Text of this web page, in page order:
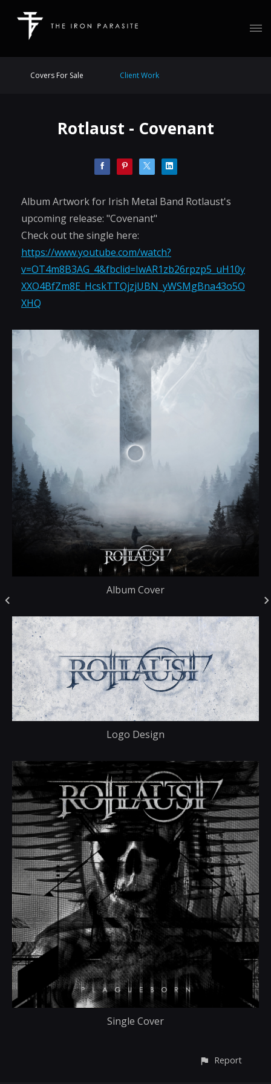
Covers For Sale Client Work
Rotlaust - Covenant
Album Artwork for Irish Metal Band Rotlaust's
upcoming release: "Covenant"
Check out the single here:
https://www.youtube.com/watch?
v=OT4m8B3AG_4&fbclid=IwAR1zb26rpzp5_uH10y
XXO4BfZm8E_HcskTTQjzjUBN_yWSMgBna43o5O
XHQ
Album Cover
Logo Design
Single Cover
Report